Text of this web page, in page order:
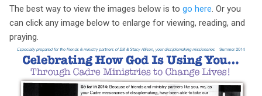
The best way to view the images below is to go here . Or you
can click any image below to enlarge for viewing, reading, and
praying.